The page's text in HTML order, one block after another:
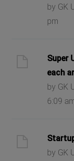
by GK
pm
Super
each
by GK
6:09
by GK